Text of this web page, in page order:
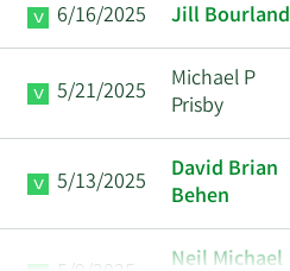
6/16/2025 Jill Bourland
5/21/2025
Michael P
Prisby
5/13/2025
David Brian
Behen
Neil Michael